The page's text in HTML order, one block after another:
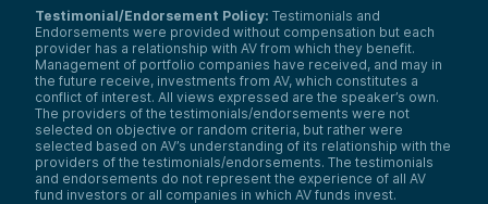
Testimonial/Endorsement Policy: Testimonials and
Endorsements were provided without compensation but each
provider has a relationship with AV from which they benefit.
Management of portfolio companies have received, and may in
the future receive, investments from AV, which constitutes a
conflict of interest. All views expressed are the speaker’s own.
The providers of the testimonials/endorsements were not
selected on objective or random criteria, but rather were
selected based on AV’s understanding of its relationship with the
providers of the testimonials/endorsements. The testimonials
and endorsements do not represent the experience of all AV
fund investors or all companies in which AV funds invest.